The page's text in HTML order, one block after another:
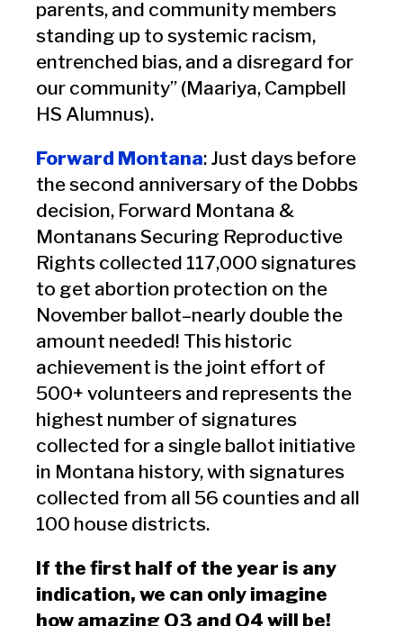
parents, and community members
standing up to systemic racism,
entrenched bias, and a disregard for
our community” (Maariya, Campbell
HS Alumnus).
Forward Montana: Just days before
the second anniversary of the Dobbs
decision, Forward Montana &
Montanans Securing Reproductive
Rights collected 117,000 signatures
to get abortion protection on the
November ballot–nearly double the
amount needed! This historic
achievement is the joint effort of
500+ volunteers and represents the
highest number of signatures
collected for a single ballot initiative
in Montana history, with signatures
collected from all 56 counties and all
100 house districts.
If the first half of the year is any
indication, we can only imagine
how amazing Q3 and Q4 will be!